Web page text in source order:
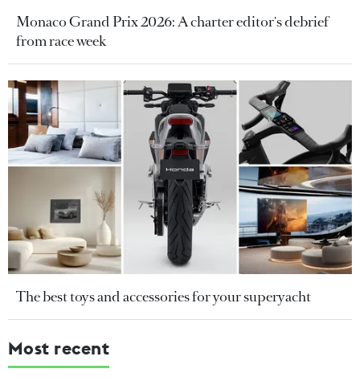
Monaco Grand Prix 2026: A charter editor's debrief
from race week
The best toys and accessories for your superyacht
Most recent